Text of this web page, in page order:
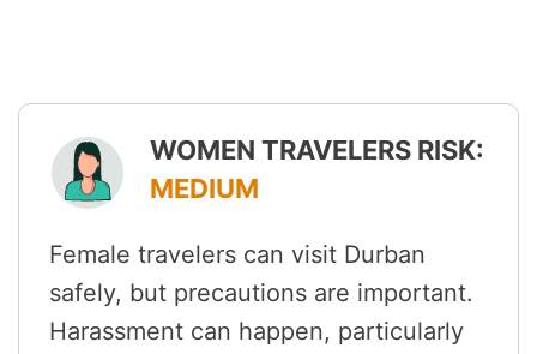
WOMEN TRAVELERS RISK:
MEDIUM
Female travelers can visit Durban
safely, but precautions are important.
Harassment can happen, particularly